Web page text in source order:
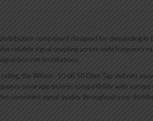
component designed for demanding in-
reliable signal coupling across wide frequency
booster installations.
the Wilson -10 dB 50 Ohm Tap delivers
coverage ensures compatibility with current
consistent signal quality throughout your